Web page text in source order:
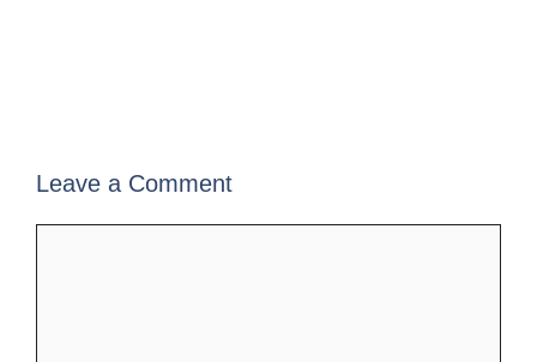
Leave a Comment